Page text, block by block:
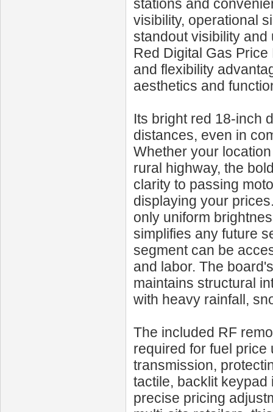
stations and
visibility, operational
standout visibility and
Red Digital Gas
and flexibility
aesthetics and
Its bright red 18-inch
distances, even in
Whether your
rural highway, the
clarity to passing
displaying your
only uniform
simplifies any future
segment can be
and labor. The
maintains structural
with heavy rainfall,
The included RF
required for fuel
transmission,
tactile, backlit
precise pricing